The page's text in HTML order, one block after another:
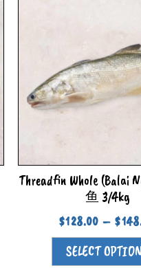
Threadfin Whole (Balai
鱼 3/4kg
$128.00 –$
SELECT